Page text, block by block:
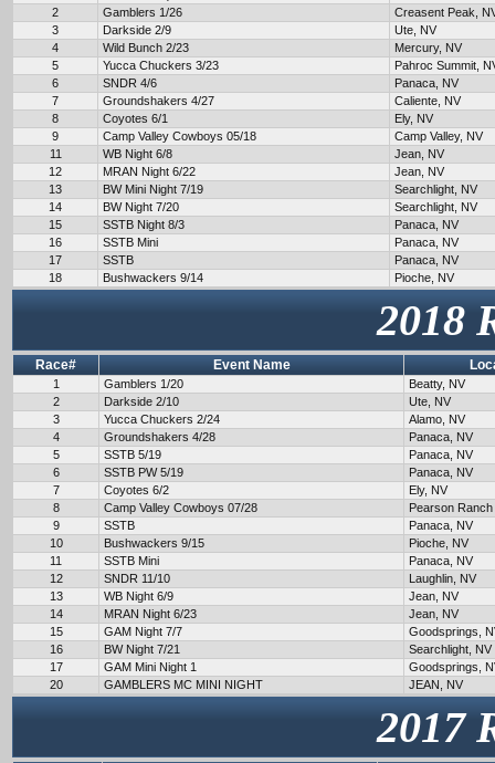
2
Gamblers 1/26
Creasent Peak,
3
Darkside 2/9
Ute, NV
4
Wild Bunch 2/23
Mercury, NV
5
Yucca Chuckers 3/23
Pahroc Summit,
6
SNDR 4/6
Panaca, NV
7
Groundshakers 4/27
Caliente, NV
8
Coyotes 6/1
Ely, NV
9
Camp Valley Cowboys 05/18
Camp Valley, NV
11
WB Night 6/8
Jean, NV
12
MRAN Night 6/22
Jean, NV
13
BW Mini Night 7/19
Searchlight, NV
14
BW Night 7/20
Searchlight, NV
15
SSTB Night 8/3
Panaca, NV
16
SSTB Mini
Panaca, NV
17
SSTB
Panaca, NV
18
Bushwackers 9/14 Pioche, NV
2018
Race# Event Name
1 Gamblers 1/20
Beatty, NV
2
Darkside 2/10
Ute, NV
3
Yucca Chuckers 2/24
Alamo, NV
4
Groundshakers 4/28
Panaca, NV
5
SSTB 5/19
Panaca, NV
6
SSTB PW 5/19
Panaca, NV
7
Coyotes 6/2
Ely, NV
8
Camp Valley Cowboys 07/28
Pearson Ranch
9
SSTB
Panaca, NV
10
Bushwackers 9/15
Pioche, NV
11
SSTB Mini
Panaca, NV
12
SNDR 11/10
Laughlin, NV
13
WB Night 6/9
Jean, NV
14
MRAN Night 6/23
Jean, NV
15
GAM Night 7/7
Goodsprings,
16
BW Night 7/21
Searchlight, NV
17
GAM Mini Night 1
Goodsprings,
20
GAMBLERS MC MINI NIGHT JEAN, NV
2017